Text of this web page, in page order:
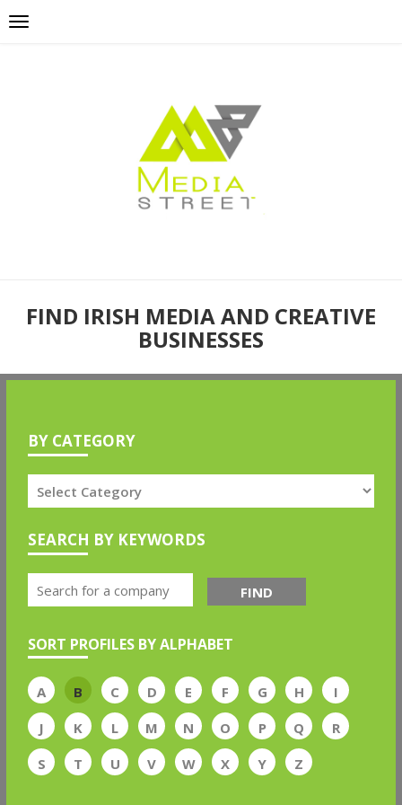
FIND IRISH MEDIA AND CREATIVE
BUSINESSES
BY CATEGORY
SEARCH BY KEYWORDS
FIND
SORT PROFILES BY ALPHABET
A B C D E F G H
I
J
K L M N O P Q
R
S
T U V W X Y Z